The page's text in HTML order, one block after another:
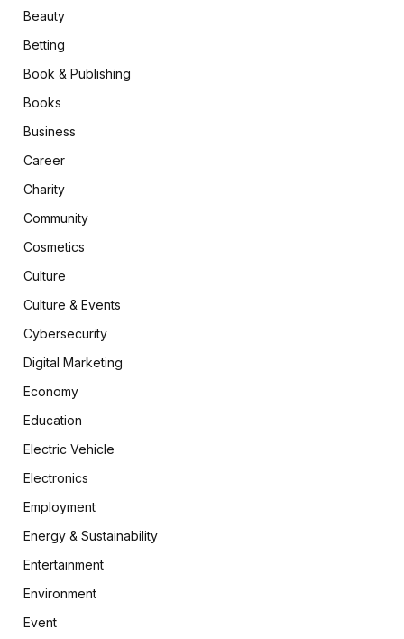
Beauty
Betting
Book & Publishing
Books
Business
Career
Charity
Community
Cosmetics
Culture
Culture & Events
Cybersecurity
Digital Marketing
Economy
Education
Electric Vehicle
Electronics
Employment
Energy & Sustainability
Entertainment
Environment
Event